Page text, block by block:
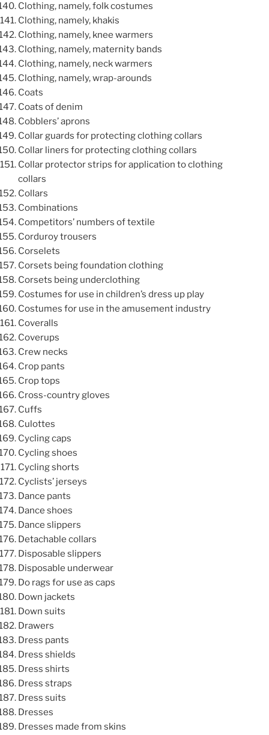
Clothing, namely, folk costumes
Clothing, namely, khakis
Clothing, namely, knee warmers
Clothing, namely, maternity bands
Clothing, namely, neck warmers
Clothing, namely, wrap-arounds
Coats
Coats of denim
Cobblers’ aprons
Collar guards for protecting clothing collars
Collar liners for protecting clothing collars
Collar protector strips for application to clothing
collars
Collars
Combinations
Competitors’ numbers of textile
Corduroy trousers
Corselets
Corsets being foundation clothing
Corsets being underclothing
Costumes for use in children’s dress up play
Costumes for use in the amusement industry
Coveralls
Coverups
Crew necks
Crop pants
Crop tops
Cross-country gloves
Cuffs
Culottes
Cycling caps
Cycling shoes
Cycling shorts
Cyclists’ jerseys
Dance pants
Dance shoes
Dance slippers
Detachable collars
Disposable slippers
Disposable underwear
Do rags for use as caps
Down jackets
Down suits
Drawers
Dress pants
Dress shields
Dress shirts
Dress straps
Dress suits
Dresses
Dresses made from skins